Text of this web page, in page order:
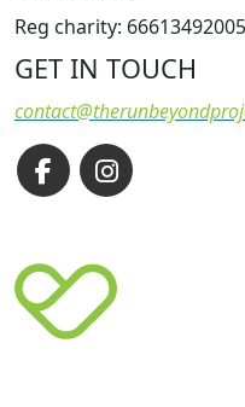
Reg charity: 66613492005
GET IN TOUCH